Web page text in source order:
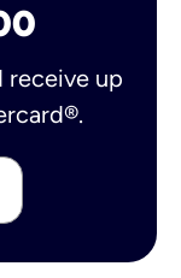
receive up